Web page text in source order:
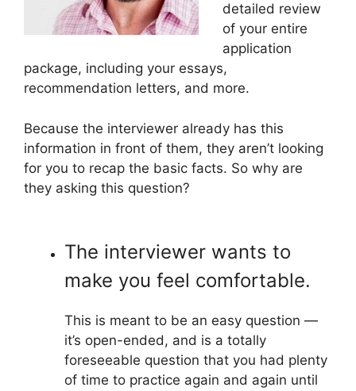
detailed review
of your entire
application
package, including your essays,
recommendation letters, and more.
Because the interviewer already has this
information in front of them, they aren’t looking
for you to recap the basic facts. So why are
they asking this question?
The interviewer wants to
make you feel comfortable.
This is meant to be an easy question —
it’s open-ended, and is a totally
foreseeable question that you had plenty
of time to practice again and again until